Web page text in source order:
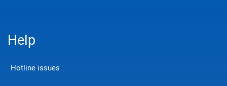
Help
Hotline issues